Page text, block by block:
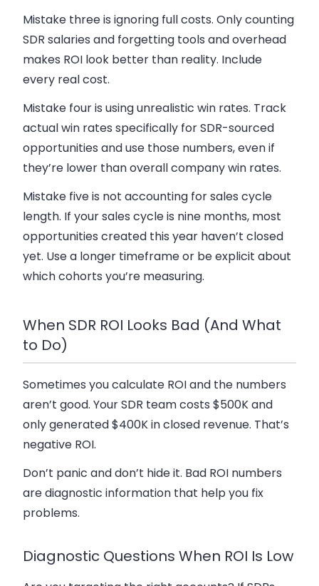
Mistake three is ignoring full costs. Only counting
SDR salaries and forgetting tools and overhead
makes ROI look better than reality. Include
every real cost.
Mistake four is using unrealistic win rates. Track
actual win rates specifically for SDR-sourced
opportunities and use those numbers, even if
they’re lower than overall company win rates.
Mistake five is not accounting for sales cycle
length. If your sales cycle is nine months, most
opportunities created this year haven’t closed
yet. Use a longer timeframe or be explicit about
which cohorts you’re measuring.
When SDR ROI Looks Bad (And What
to Do)
Sometimes you calculate ROI and the numbers
aren’t good. Your SDR team costs $500K and
only generated $400K in closed revenue. That’s
negative ROI.
Don’t panic and don’t hide it. Bad ROI numbers
are diagnostic information that help you fix
problems.
Diagnostic Questions When ROI Is Low